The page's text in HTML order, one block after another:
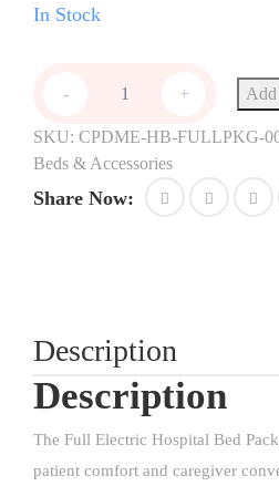
In Stock
- + Add
SKU: CPDME-HB-FULLPKG-
Beds & Accessories
Share Now:
Description
Description
The Full Electric Hospital Bed
patient comfort and caregiver